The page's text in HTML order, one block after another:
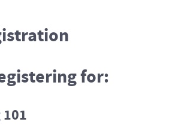
for:
101